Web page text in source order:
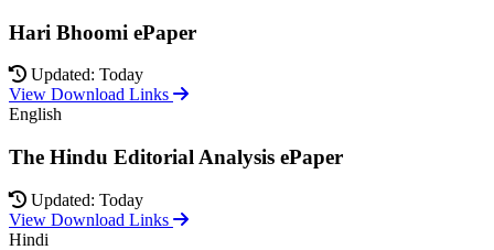
Hari Bhoomi ePaper
Updated: Today
View Download Links
English
The Hindu Editorial Analysis ePaper
Updated: Today
View Download Links
Hindi